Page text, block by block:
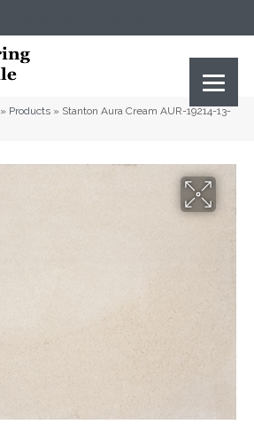
» Products » Stanton Aura Cream AUR-19214-13-